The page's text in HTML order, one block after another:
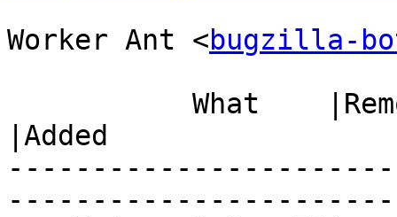
Worker Ant <bugzilla-
|Added